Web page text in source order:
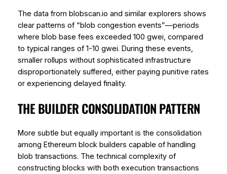
The data from blobscan.io and similar explorers shows
clear patterns of “blob congestion events”—periods
where blob base fees exceeded 100 gwei, compared
to typical ranges of 1-10 gwei. During these events,
smaller rollups without sophisticated infrastructure
disproportionately suffered, either paying punitive rates
or experiencing delayed finality.
THE BUILDER CONSOLIDATION PATTERN
More subtle but equally important is the consolidation
among Ethereum block builders capable of handling
blob transactions. The technical complexity of
constructing blocks with both execution transactions